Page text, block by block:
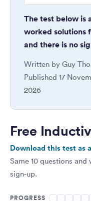
The test below is
worked solutions
and there is no
Written by Guy
Published 17
2026
Free
Download this test as
Same 10 questions
sign-up.
PROGRESS